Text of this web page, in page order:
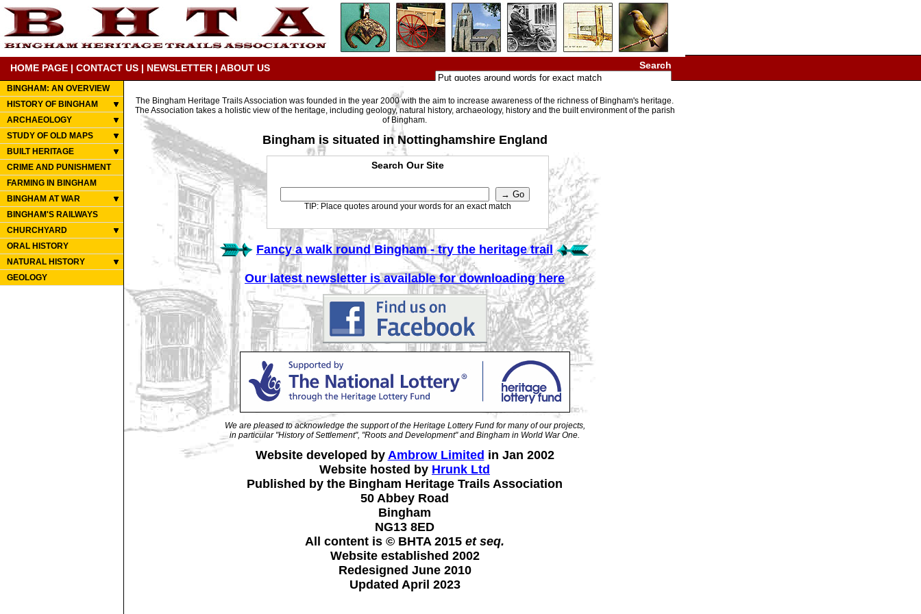
HOME PAGE | CONTACT US | NEWSLETTER | ABOUT US Search
BINGHAM: AN OVERVIEW
HISTORY OF BINGHAM
ARCHAEOLOGY
STUDY OF OLD MAPS
BUILT HERITAGE
CRIME AND PUNISHMENT
FARMING IN BINGHAM
BINGHAM AT WAR
BINGHAM'S RAILWAYS
CHURCHYARD
ORAL HISTORY
NATURAL HISTORY
GEOLOGY
The Bingham Heritage Trails Association was founded in the year 2000 with the aim to increase awareness of the richness of Bingham's heritage.
The Association takes a holistic view of the heritage, including geology, natural history, archaeology, history and the built environment of the parish
of Bingham.
Bingham is situated in Nottinghamshire England
Search Our Site
TIP: Place quotes around your words for an exact match
Fancy a walk round Bingham - try the heritage trail
Our latest newsletter is available for downloading here
We are pleased to acknowledge the support of the Heritage Lottery Fund for many of our projects,
in particular "History of Settlement", "Roots and Development" and Bingham in World War One.
Website developed by Ambrow Limited in Jan 2002
Website hosted by Hrunk Ltd
Published by the Bingham Heritage Trails Association
50 Abbey Road
Bingham
NG13 8ED
All content is © BHTA 2015 et seq.
Website established 2002
Redesigned June 2010
Updated April 2023